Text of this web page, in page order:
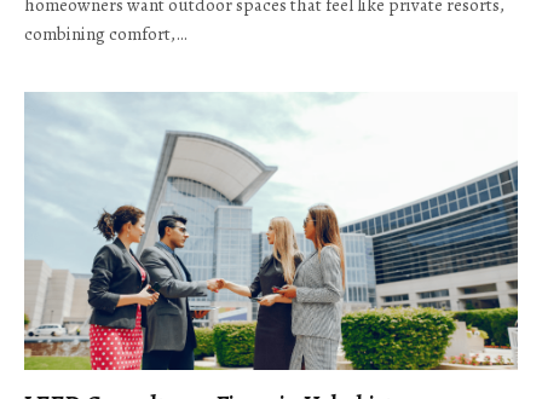
homeowners want outdoor spaces that feel like private resorts,
combining comfort,…